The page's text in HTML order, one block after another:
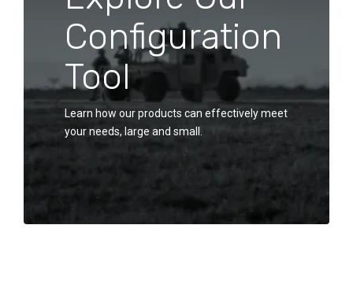
Configuration
Tool
Learn how our products can effectively meet
your needs, large and small.